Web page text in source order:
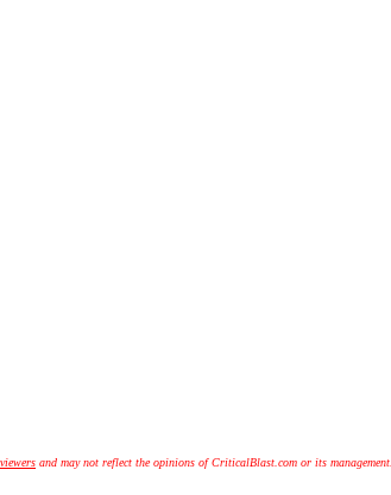
and may not reflect the opinions of CriticalBlast.com or its management.